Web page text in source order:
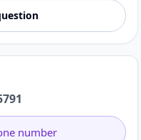
number